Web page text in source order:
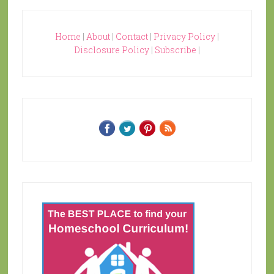
Home | About| Contact| Privacy Policy|
Disclosure Policy| Subscribe |